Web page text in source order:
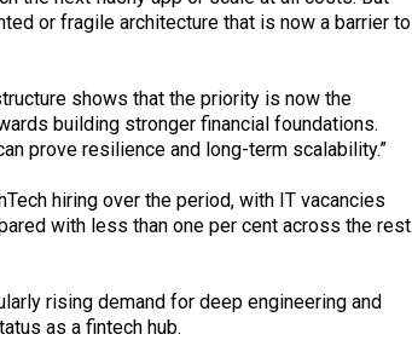
or fragile architecture that is now a barrier to
shows that the priority is now the
building stronger financial foundations.
prove resilience and long-term scalability.”
hiring over the period, with IT vacancies
with less than one per cent across the rest
rising demand for deep engineering and
as a fintech hub.